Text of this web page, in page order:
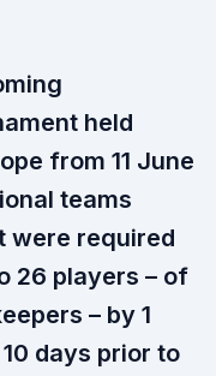
held
from 11 June
teams
were required
26 players – of
– by 1
days prior to